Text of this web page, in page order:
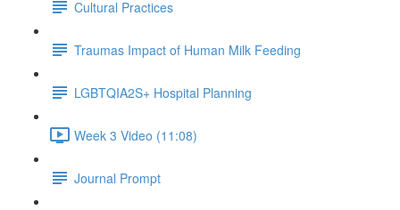
Cultural Practices
Traumas Impact of Human Milk Feeding
LGBTQIA2S+ Hospital Planning
Week 3 Video (11:08)
Journal Prompt